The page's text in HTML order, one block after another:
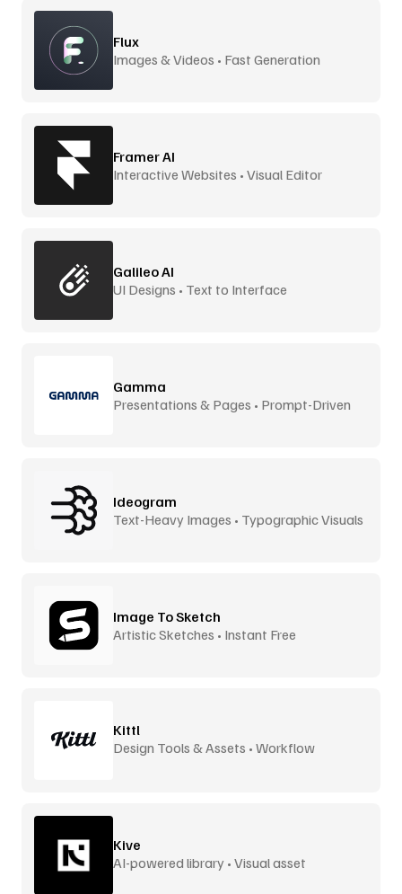
Flux
Images & Videos • Fast Generation
Framer AI
Interactive Websites • Visual Editor
Galileo AI
UI Designs • Text to Interface
Gamma
Presentations & Pages • Prompt-Driven
Ideogram
Text-Heavy Images • Typographic Visuals
Image To Sketch
Artistic Sketches • Instant Free
Kittl
Design Tools & Assets • Workflow
Kive
AI-powered library • Visual asset